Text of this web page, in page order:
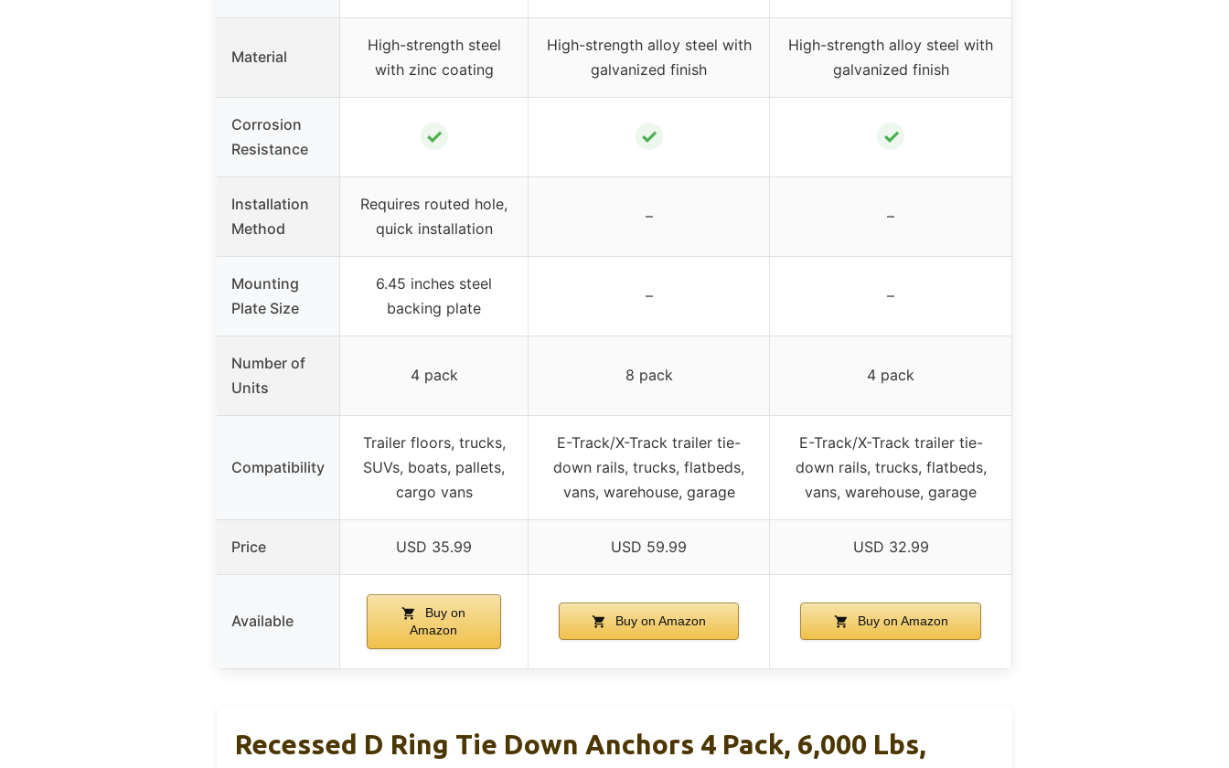
Material
High-strength steel
with zinc coating
High-strength alloy steel with
galvanized finish
High-strength alloy steel with
galvanized finish
Corrosion
Resistance
✓ ✓ ✓
Installation
Method
Requires routed hole,
quick installation
– –
Mounting
Plate Size
6.45 inches steel
backing plate
– –
Number of
Units
4 pack 8 pack 4 pack
Compatibility
Trailer floors, trucks,
SUVs, boats, pallets,
cargo vans
E-Track/X-Track trailer tie-
down rails, trucks, flatbeds,
vans, warehouse, garage
E-Track/X-Track trailer tie-
down rails, trucks, flatbeds,
vans, warehouse, garage
Price USD 35.99 USD 59.99 USD 32.99
Available
Buy on
Amazon
Buy on Amazon Buy on Amazon
Recessed D Ring Tie Down Anchors 4 Pack, 6,000 Lbs,